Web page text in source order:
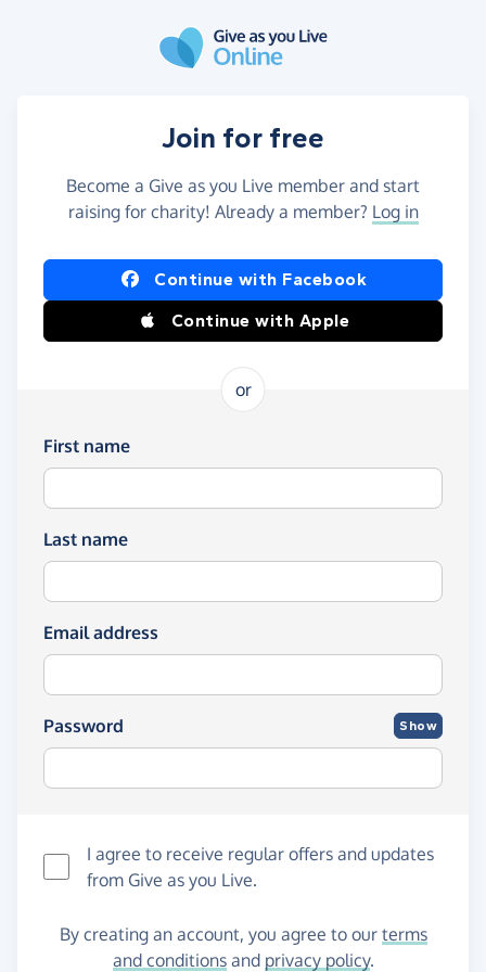
Join for free
Become a Give as you Live member and start
raising for charity! Already a member? Log in
Continue with Facebook
Continue with Apple
or
First name
Last name
Email address
Password Show
I agree to receive regular offers and updates
from Give as you Live.
By creating an account, you agree to our terms
and conditionsand privacy policy.